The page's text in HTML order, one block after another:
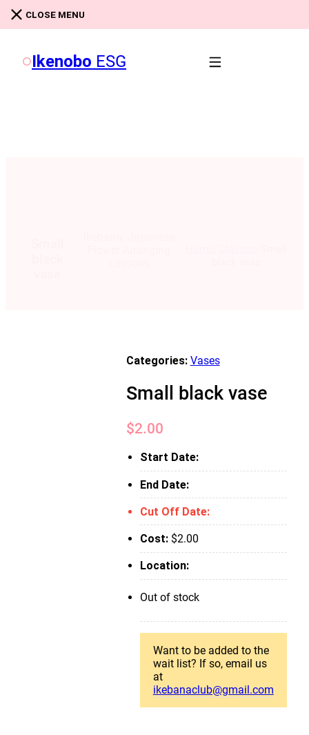
Skip to main content
Ikenobo ESG
Categories: Vases
Small black vase
$2.00
Start Date:
End Date:
Cut Off Date:
Cost: $2.00
Location:
Out of stock
Want to be added to the
wait list? If so, email us
at
ikebanaclub@gmail.com
CLOSE MENU